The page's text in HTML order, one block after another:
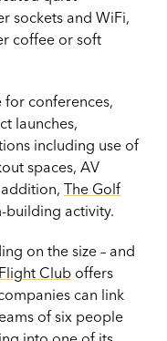
sockets and WiFi,
coffee or soft
conferences,
launches,
including use of
spaces, AV
The Golf
building activity.
on the size – and
Flight Club offers
can link
of six people